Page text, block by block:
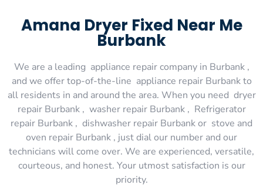
Amana Dryer Fixed Near Me
Burbank
We are a leading appliance repair company in Burbank ,
and we offer top-of-the-line appliance repair Burbank to
all residents in and around the area. When you need dryer
repair Burbank , washer repair Burbank , Refrigerator
repair Burbank , dishwasher repair Burbank or stove and
oven repair Burbank , just dial our number and our
technicians will come over. We are experienced, versatile,
courteous, and honest. Your utmost satisfaction is our
priority.